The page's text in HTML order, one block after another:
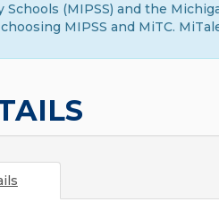
Schools (MIPSS) and the
MIPSS and MiTC.